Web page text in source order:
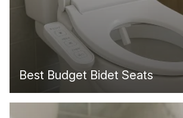
Best Budget Bidet Seats